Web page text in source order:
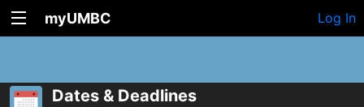
myUMBC Log In
Dates & Deadlines